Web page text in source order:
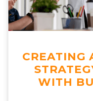
CREATING
WITH